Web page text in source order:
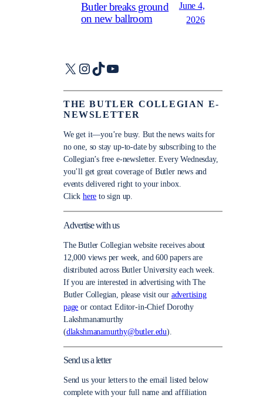
Butler breaks ground
on new ballroom
June 4,
2026
X Instagram
TikTokYouTube
THE BUTLER COLLEGIAN E-
NEWSLETTER
We get it—you’re busy. But the news waits for
no one, so stay up-to-date by subscribing to the
Collegian’s free e-newsletter. Every Wednesday,
you’ll get great coverage of Butler news and
events delivered right to your inbox.
Click here to sign up.
Advertise with us
The Butler Collegian website receives about
12,000 views per week, and 600 papers are
distributed across Butler University each week.
If you are interested in advertising with The
Butler Collegian, please visit our advertising
page or contact Editor-in-Chief Dorothy
Lakshmanamurthy
(dlakshmanamurthy@butler.edu).
Send us a letter
Send us your letters to the email listed below
complete with your full name and affiliation